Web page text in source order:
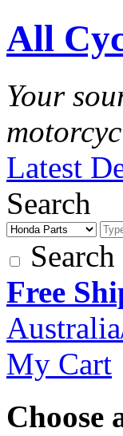
All
Your
Latest
Search
Free
My Cart
Choose